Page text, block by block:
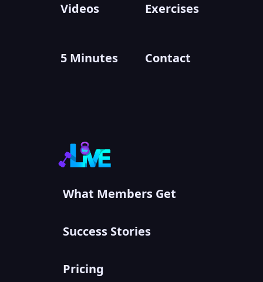
Videos Exercises
5 Minutes Contact
What Members Get
Success Stories
Pricing